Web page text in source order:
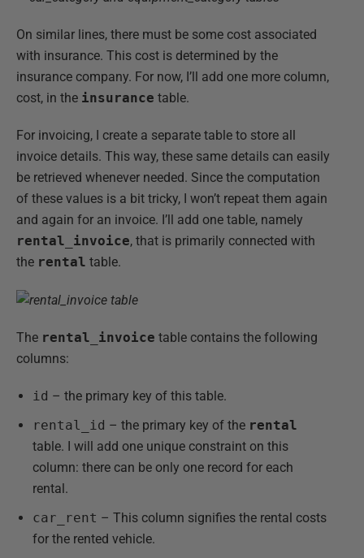
On similar lines, there must be some cost associated
with insurance. This cost is determined by the
insurance company. For now, I’ll add one more column,
cost, in the insurance table.
For invoicing, I create a separate table to store all
invoice details. This way, these same details can easily
be retrieved whenever needed. Since the computation
of these values is a bit tricky, I won’t repeat them again
and again for an invoice. I’ll add one table, namely
rental_invoice, that is primarily connected with
the rental table.
The rental_invoice table contains the following
columns:
id – the primary key of this table.
rental_id – the primary key of the rental
table. I will add one unique constraint on this
column: there can be only one record for each
rental.
car_rent – This column signifies the rental costs
for the rented vehicle.